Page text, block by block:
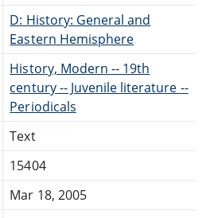
D: History: General and
Eastern Hemisphere
History, Modern -- 19th
century -- Juvenile literature --
Periodicals
Text
15404
Mar 18, 2005